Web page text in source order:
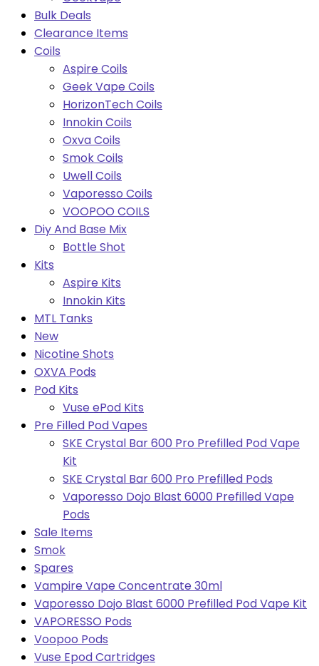
Bulk Deals
Clearance Items
Coils
Aspire Coils
Geek Vape Coils
HorizonTech Coils
Innokin Coils
Oxva Coils
Smok Coils
Uwell Coils
Vaporesso Coils
VOOPOO COILS
Diy And Base Mix
Bottle Shot
Kits
Aspire Kits
Innokin Kits
MTL Tanks
New
Nicotine Shots
OXVA Pods
Pod Kits
Vuse ePod Kits
Pre Filled Pod Vapes
SKE Crystal Bar 600 Pro Prefilled Pod Vape
Kit
SKE Crystal Bar 600 Pro Prefilled Pods
Vaporesso Dojo Blast 6000 Prefilled Vape
Pods
Sale Items
Smok
Spares
Vampire Vape Concentrate 30ml
Vaporesso Dojo Blast 6000 Prefilled Pod Vape Kit
VAPORESSO Pods
Voopoo Pods
Vuse Epod Cartridges